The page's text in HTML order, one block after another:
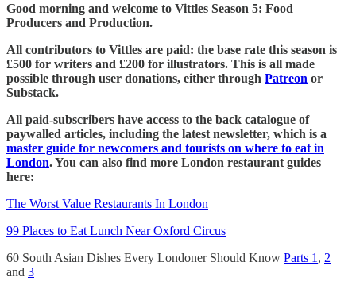
Good morning and welcome to Vittles Season 5: Food
Producers and Production.
All contributors to Vittles are paid: the base rate this season is
£500 for writers and £200 for illustrators. This is all made
possible through user donations, either through Patreon or
Substack.
All paid-subscribers have access to the back catalogue of
paywalled articles, including the latest newsletter, which is a
master guide for newcomers and tourists on where to eat in
London. You can also find more London restaurant guides
here:
The Worst Value Restaurants In London
99 Places to Eat Lunch Near Oxford Circus
60 South Asian Dishes Every Londoner Should Know Parts 1 , 2
and 3